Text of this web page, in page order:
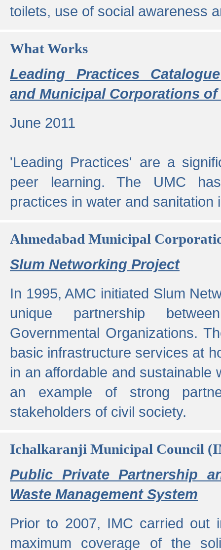
toilets, use of social awareness
What Works
Leading Practices
and Municipal Corporations of
June 2011
'Leading Practices' are a
peer learning. The UMC
practices in water and sanitation
Ahmedabad Municipal
Slum Networking Project
In 1995, AMC initiated Slum
unique partnership
Governmental Organizations.
basic infrastructure services at
in an affordable and sustainable
an example of strong
stakeholders of civil society.
Ichalkaranji Municipal Council
Public Private Partnership
Waste Management System
Prior to 2007, IMC carried out
maximum coverage of the